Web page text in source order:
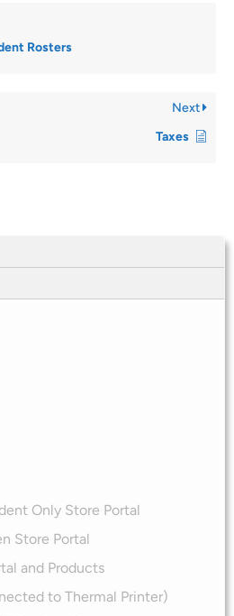
Only Store Portal
Store Portal
and Products
to Thermal Printer)
Rosters
Next
Taxes